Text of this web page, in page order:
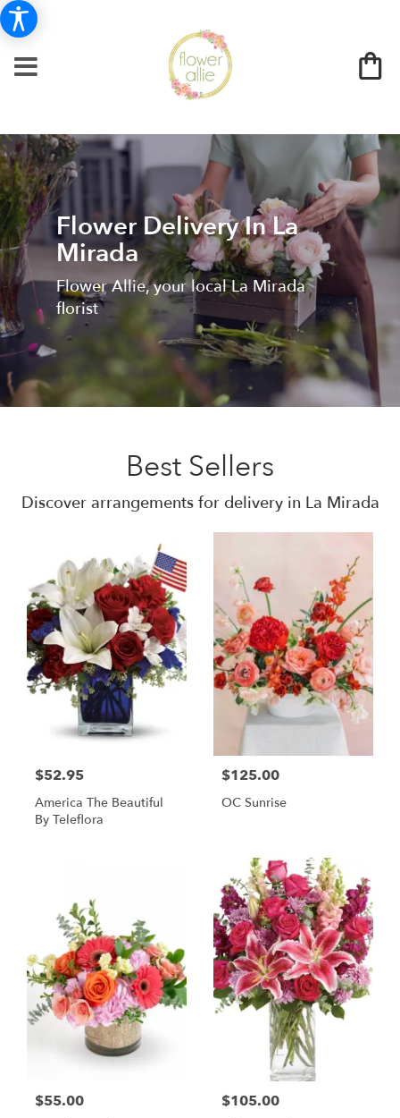
Flower Delivery In La
Mirada
Flower Allie, your local La Mirada
florist
Best Sellers
Discover arrangements for delivery in La Mirada
$52.95
America The Beautiful
By Teleflora
$125.00
OC Sunrise
$55.00 $105.00